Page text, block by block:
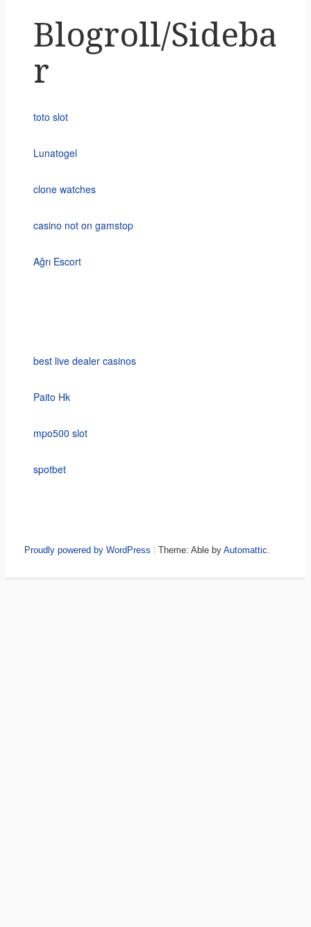
Blogroll/Sideba
r
toto slot
Lunatogel
clone watches
casino not on gamstop
Ağrı Escort
best live dealer casinos
Paito Hk
mpo500 slot
spotbet
Proudly powered by WordPress Theme: Able by Automattic.